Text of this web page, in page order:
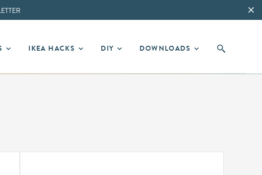
IKEA HACKS DIY DOWNLOADS